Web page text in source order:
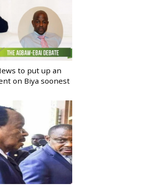
to put up an
on Biya soonest